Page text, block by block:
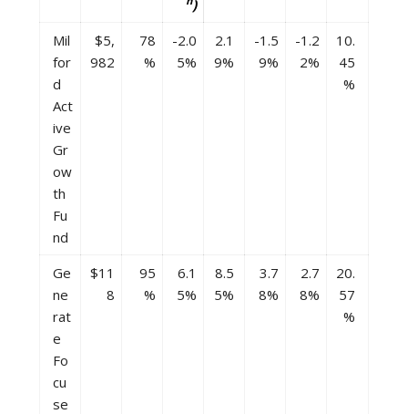
)
Mil
for
d
Act
ive
Gr
ow
th
Fu
nd
$5,
982
78
%
-2.0
5%
2.1
9%
-1.5
9%
-1.2
2%
10.
45
%
Ge
ne
rat
e
Fo
cu
se
$11
8
95
%
6.1
5%
8.5
5%
3.7
8%
2.7
8%
20.
57
%